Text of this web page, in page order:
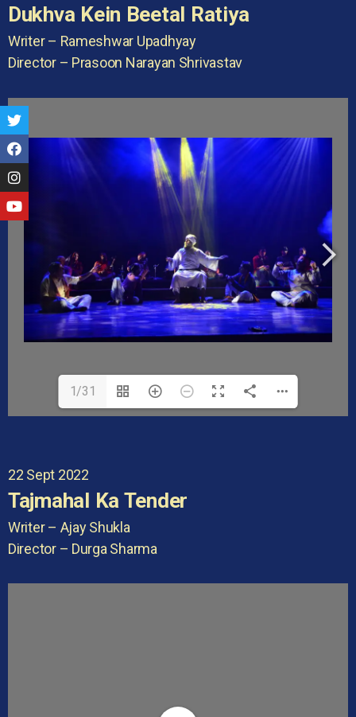
Dukhva Kein Beetal Ratiya
Writer – Rameshwar Upadhyay
Director – Prasoon Narayan Shrivastav
1/31
22 Sept 2022
Tajmahal Ka Tender
Writer – Ajay Shukla
Director – Durga Sharma